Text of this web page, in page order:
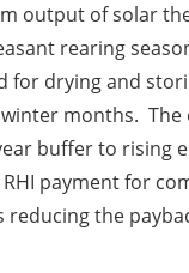
output of solar
rearing
for drying and
months. The
buffer to rising
payment for
reducing the